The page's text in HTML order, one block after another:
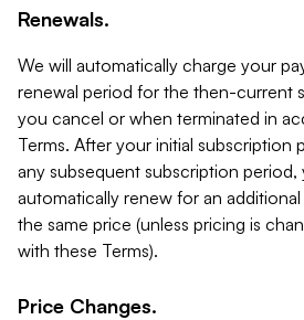
Renewals.
We will automatically charge your
renewal period for the then-current
you cancel or when terminated in
Terms. After your initial subscription
any subsequent subscription
automatically renew for an
the same price (unless pricing is
with these Terms).
Price Changes.